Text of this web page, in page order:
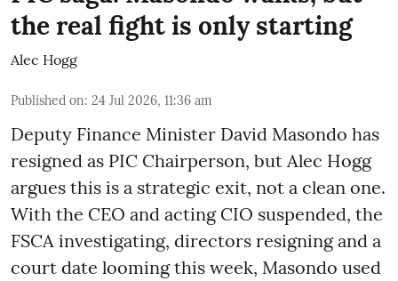
the real fight is only starting
Alec Hogg
Published on: 24 Jul 2026, 11:36 am
Deputy Finance Minister David Masondo has
resigned as PIC Chairperson, but Alec Hogg
argues this is a strategic exit, not a clean one.
With the CEO and acting CIO suspended, the
FSCA investigating, directors resigning and a
court date looming this week, Masondo used